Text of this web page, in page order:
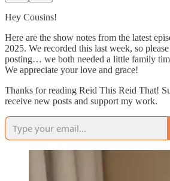
Hey Cousins!
Here are the show notes from the latest
2025. We recorded this last week, so
posting… we both needed a little family
We appreciate your love and grace!
Thanks for reading Reid This Reid That!
receive new posts and support my work.